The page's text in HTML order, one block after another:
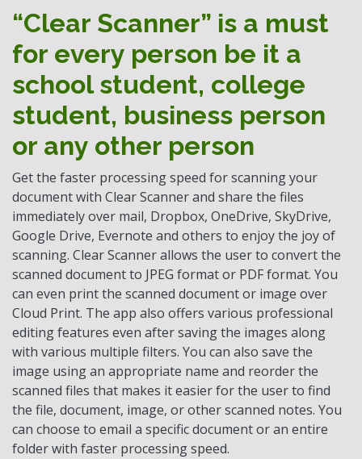
“Clear Scanner” is a must
for every person be it a
school student, college
student, business person
or any other person
Get the faster processing speed for scanning your
document with Clear Scanner and share the files
immediately over mail, Dropbox, OneDrive, SkyDrive,
Google Drive, Evernote and others to enjoy the joy of
scanning. Clear Scanner allows the user to convert the
scanned document to JPEG format or PDF format. You
can even print the scanned document or image over
Cloud Print. The app also offers various professional
editing features even after saving the images along
with various multiple filters. You can also save the
image using an appropriate name and reorder the
scanned files that makes it easier for the user to find
the file, document, image, or other scanned notes. You
can choose to email a specific document or an entire
folder with faster processing speed.